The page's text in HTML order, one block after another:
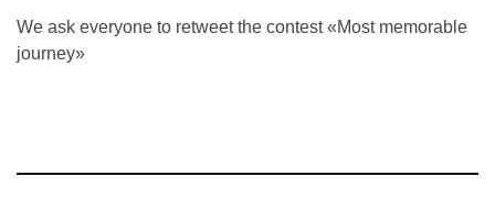
We ask everyone to retweet the contest «Most memorable
journey»